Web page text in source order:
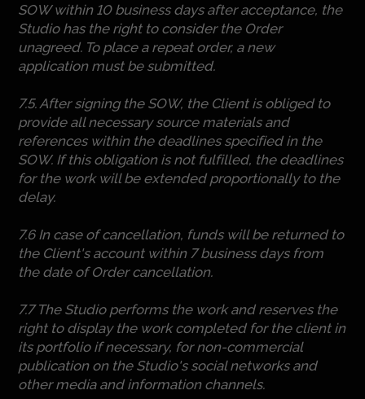
SOW within 10 business days after acceptance, the
Studio has the right to consider the Order
unagreed. To place a repeat order, a new
application must be submitted.
7.5. After signing the SOW, the Client is obliged to
provide all necessary source materials and
references within the deadlines specified in the
SOW. If this obligation is not fulfilled, the deadlines
for the work will be extended proportionally to the
delay.
7.6 In case of cancellation, funds will be returned to
the Client's account within 7 business days from
the date of Order cancellation.
7.7 The Studio performs the work and reserves the
right to display the work completed for the client in
its portfolio if necessary, for non-commercial
publication on the Studio's social networks and
other media and information channels.